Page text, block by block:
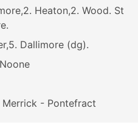
Heaton,2. Wood. St
Dallimore (dg).
Merrick - Pontefract